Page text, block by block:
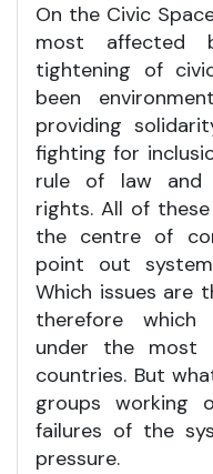
On the Civic
most affected
tightening of
been
providing
fighting for
rule of law and
rights. All of
the centre of
point out
Which issues are
therefore which
under the most
countries. But
groups working
failures of the
pressure.